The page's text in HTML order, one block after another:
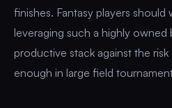
finishes. Fantasy players
leveraging such a highly
productive stack against the
enough in large field